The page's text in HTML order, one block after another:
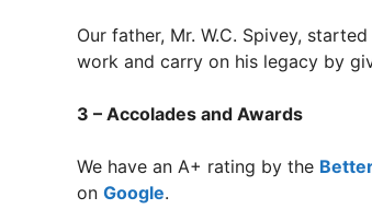
Our father, Mr. W.C. Spivey,
work and carry on his legacy by
3 – Accolades and Awards
We have an A+ rating by the
on Google.